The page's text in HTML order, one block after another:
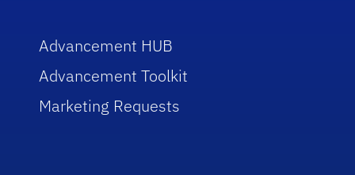
Advancement HUB
Advancement Toolkit
Marketing Requests